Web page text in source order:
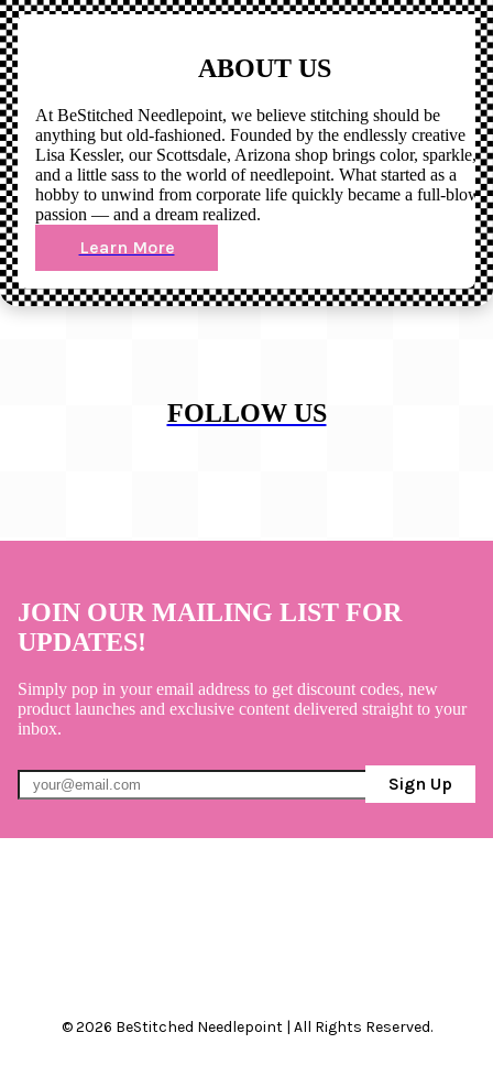
ABOUT US
At BeStitched Needlepoint, we believe stitching should be
anything but old-fashioned. Founded by the endlessly creative
Lisa Kessler, our Scottsdale, Arizona shop brings color, sparkle,
and a little sass to the world of needlepoint. What started as a
hobby to unwind from corporate life quickly became a full-blown
passion — and a dream realized.
Learn More
FOLLOW US
JOIN OUR MAILING LIST FOR
UPDATES!
Simply pop in your email address to get discount codes, new
product launches and exclusive content delivered straight to your
inbox.
Sign Up
© 2026 BeStitched Needlepoint | All Rights Reserved.